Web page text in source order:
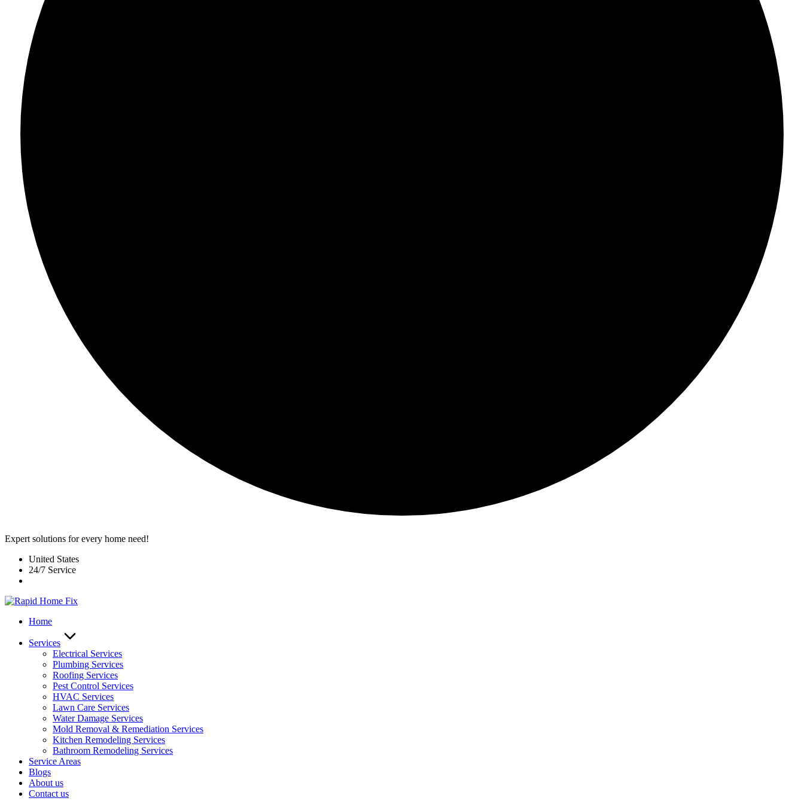
Expert solutions for every home need!
United States
24/7 Service
Home
Services
Electrical Services
Plumbing Services
Roofing Services
Pest Control Services​
HVAC Services
Lawn Care Services
Water Damage Services
Mold Removal & Remediation Services
Kitchen Remodeling Services​
Bathroom Remodeling Services
Service Areas
Blogs
About us
Contact us